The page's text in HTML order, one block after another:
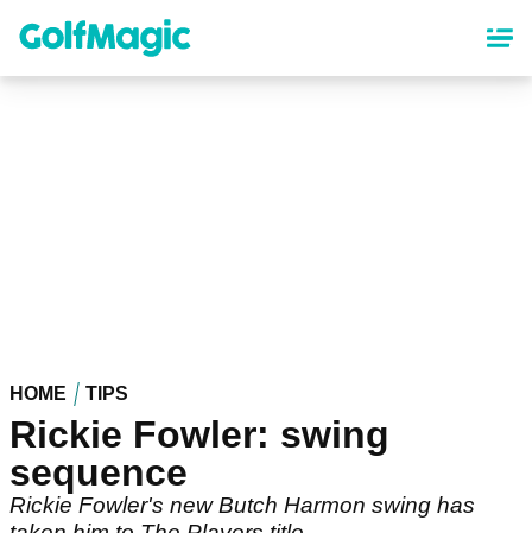
content
HOME TIPS
Rickie Fowler: swing
sequence
Rickie Fowler's new Butch Harmon swing has